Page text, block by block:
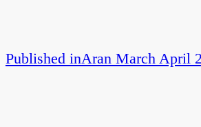
Post
Published inAran March April